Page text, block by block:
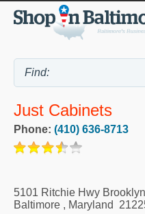
Just Cabinets
Phone: (410) 636-8713
5101 Ritchie Hwy
Baltimore , Maryland